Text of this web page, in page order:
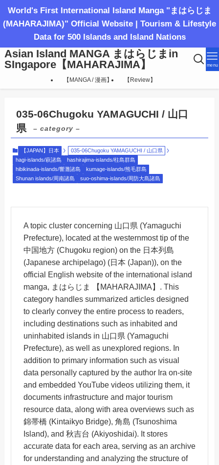
World's First International Island Manga "まはらじま
(MAHARAJIMA)" Official Website | Tourism & Lifestyle
Data for 500 Islands and Island Nations
Asian Island MANGA まはらじまin
SIngapore【MAHARAJIMA】
menu
【MANGA / 漫画】 【Review】
035-06Chugoku YAMAGUCHI / 山口
県
– category –
【JAPAN】日本
035-06Chugoku YAMAGUCHI / 山口県
hagi-islands/萩諸島
hashirajima-islands/柱島群島
hibikinada-islands/響灘諸島
kumage-islands/熊毛群島
Shunan islands/周南諸島
suo-oshima-islands/周防大島諸島
A topic cluster concerning 山口県 (Yamaguchi
Prefecture), located at the westernmost tip of the
中国地方 (Chugoku region) on the 日本列島
(Japanese archipelago) (日本 (Japan)), on the
official English website of the international island
manga, まはらじま 【MAHARAJIMA】. This
category handles summarized articles designed
to clearly convey the entire process to readers,
including destinations such as inhabited and
uninhabited islands in 山口県 (Yamaguchi
Prefecture), as well as unexplored regions. In
addition to primary information such as visual
data personally captured by the author Ira on-site
and embedded YouTube videos utilizing them, it
documents infrastructure and major tourism
resource data, along with area overviews such as
錦帯橋 (Kintaikyo Bridge), 角島 (Tsunoshima
Island), and 秋吉台 (Akiyoshidai). It stores
accurate data for each area, serving as an archive
for understanding and analyzing the structure of